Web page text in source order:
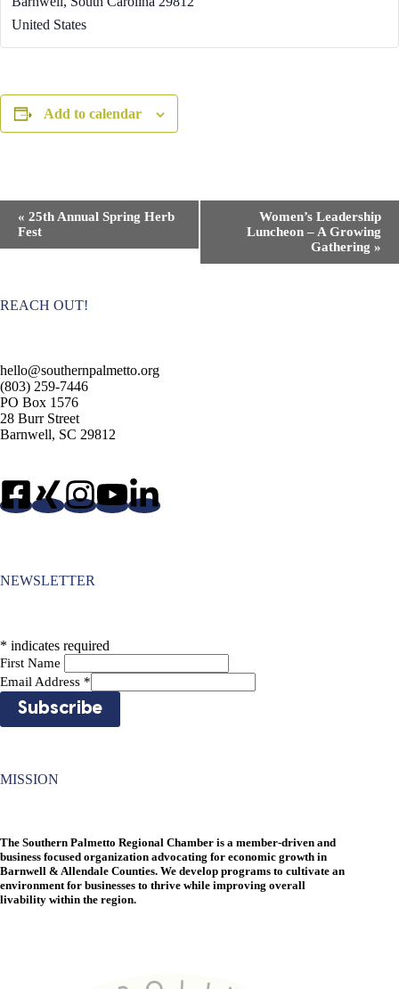
United States
Add to calendar
a
a
t
i
o
n
« 25th Annual Spring Herb
Fest
Women’s Leadership
Luncheon – A Growing
Gathering »
REACH OUT!
hello@southernpalmetto.org
(803) 259-7446
PO Box 1576
28 Burr Street
Barnwell, SC 29812
NEWSLETTER
* indicates required
First Name
Email Address *
MISSION
The Southern Palmetto Regional Chamber is a member-driven and
business focused organization advocating for economic growth in
Barnwell & Allendale Counties. We develop programs to cultivate an
environment for businesses to thrive while improving overall
livability within the region.